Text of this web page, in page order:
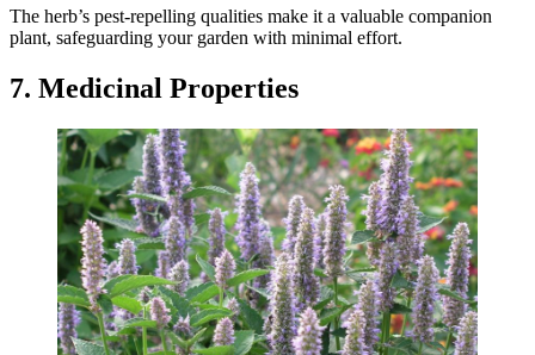
The herb’s pest-repelling qualities make it a valuable companion
plant, safeguarding your garden with minimal effort.
7. Medicinal Properties